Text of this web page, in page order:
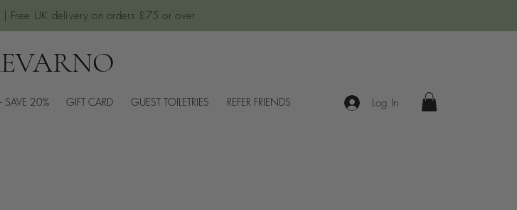
Free UK delivery on orders £75 or over
SAVE 20% GIFT CARD GUEST TOILETRIES REFER FRIENDS Log In